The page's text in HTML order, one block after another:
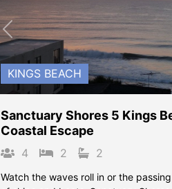
Previous
KINGS BEACH
Sanctuary Shores 5 Kings
Coastal Escape
4 2 2
Watch the waves roll in or the